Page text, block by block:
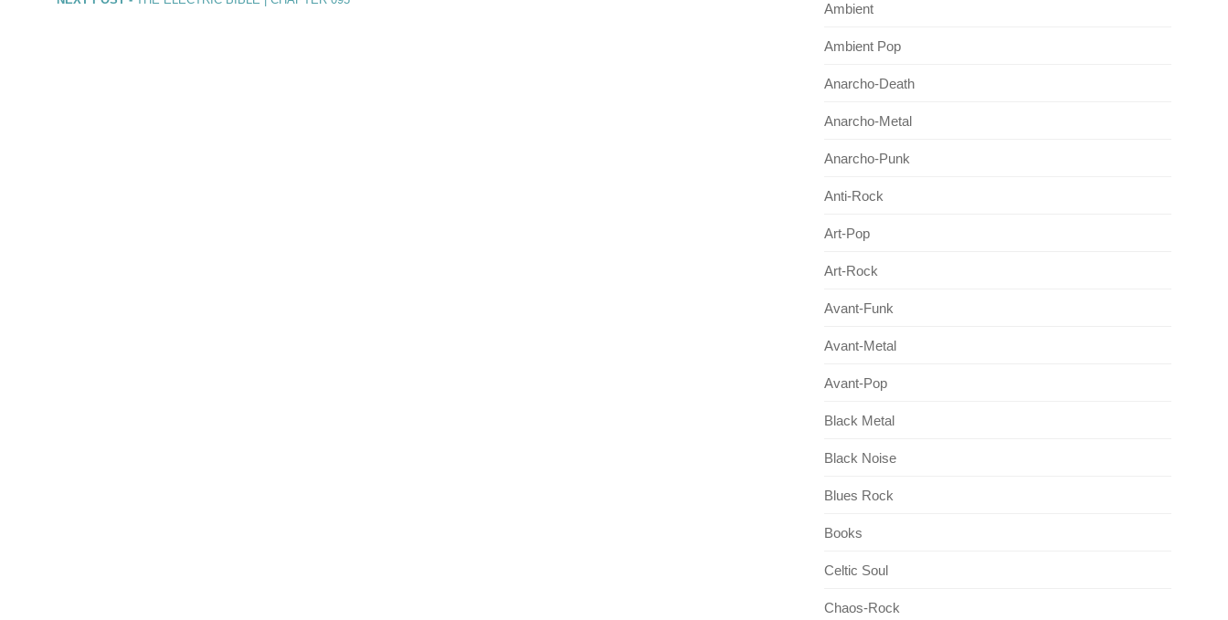
Ambient
Ambient Pop
Anarcho-Death
Anarcho-Metal
Anarcho-Punk
Anti-Rock
Art-Pop
Art-Rock
Avant-Funk
Avant-Metal
Avant-Pop
Black Metal
Black Noise
Blues Rock
Books
Celtic Soul
Chaos-Rock